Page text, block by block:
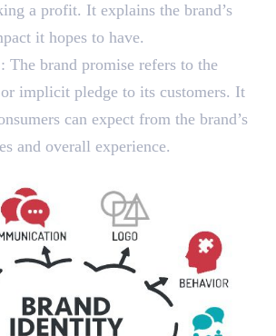
a profit. It explains the brand’s
it hopes to have.
: The brand promise refers to the
implicit pledge to its customers. It
can expect from the brand’s
and overall experience.